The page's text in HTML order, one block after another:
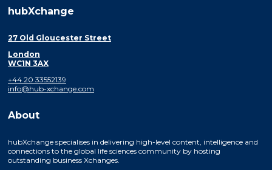
hubXchange
27 Old Gloucester Street
London
WC1N 3AX
+44 20 33552139
info@hub-xchange.com
About
hubXchange specialises in delivering high-level content, intelligence and
connections to the global life sciences community by hosting
outstanding business Xchanges.